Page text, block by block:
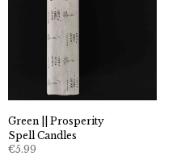
Green || Prosperity
Spell Candles
€5.99